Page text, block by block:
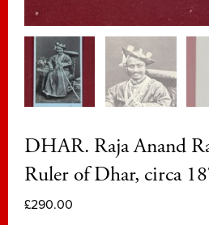
DHAR. Raja Anand
Ruler of Dhar, circa
£290.00